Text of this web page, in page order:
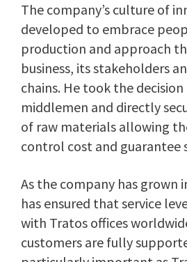
The company’s culture of
developed to embrace
production and approach
business, its stakeholders
chains. He took the
middlemen and directly
of raw materials allowing
control cost and guarantee
As the company has grown
has ensured that service
with Tratos offices
customers are fully